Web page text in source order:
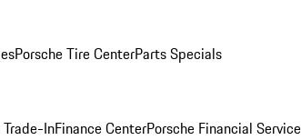
Porsche Tire CenterParts Specials
Trade-InFinance CenterPorsche Financial